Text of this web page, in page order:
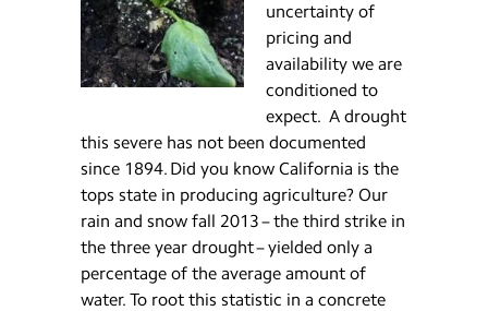
uncertainty of
pricing and
availability we are
conditioned to
expect. A drought
this severe has not been documented
since 1894. Did you know California is the
tops state in producing agriculture? Our
rain and snow fall 2013 – the third strike in
the three year drought – yielded only a
percentage of the average amount of
water. To root this statistic in a concrete